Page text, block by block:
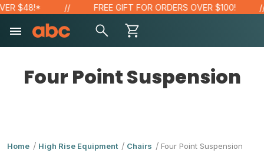
$48!* FREE GIFT FOR ORDERS OVER $100!
Four Point Suspension
Home High Rise Equipment Chairs Four Point Suspension